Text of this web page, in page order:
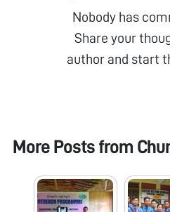
Nobody has
Share your
author and start
More Posts from